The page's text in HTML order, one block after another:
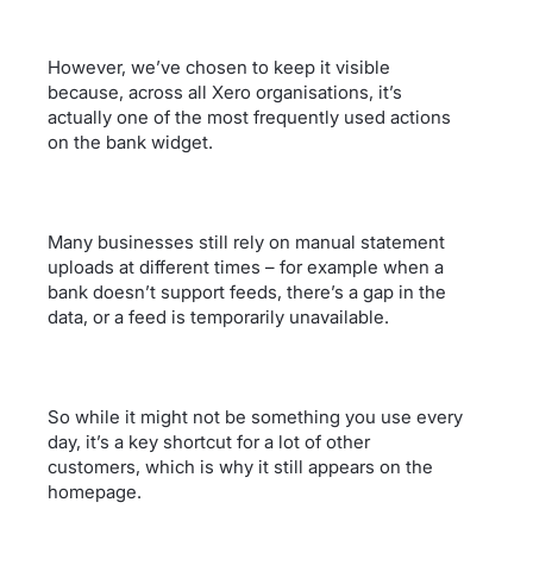
However, we’ve chosen to keep it visible
because, across all Xero organisations, it’s
actually one of the most frequently used actions
on the bank widget.
Many businesses still rely on manual statement
uploads at different times – for example when a
bank doesn’t support feeds, there’s a gap in the
data, or a feed is temporarily unavailable.
So while it might not be something you use every
day, it’s a key shortcut for a lot of other
customers, which is why it still appears on the
homepage.